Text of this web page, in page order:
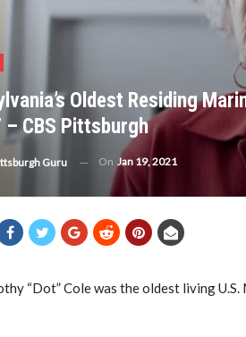
Oldest Residing
– CBS Pittsburgh
Guru On Jan 19, 2021
“Dot” Cole was the oldest living